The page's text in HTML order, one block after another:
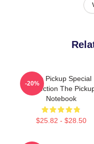
The Pickup Special
Collection The
Notebook
$25.82 - $28.50
-20%